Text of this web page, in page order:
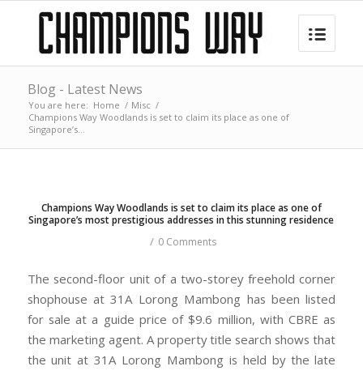
Blog - Latest News
You are here: Home / Misc /
Champions Way Woodlands is set to claim its place as one of
Singapore’s...
Champions Way Woodlands is set to claim its place as one of
Singapore’s most prestigious addresses in this stunning residence
/ 0 Comments
The second-floor unit of a two-storey freehold corner
shophouse at 31A Lorong Mambong has been listed
for sale at a guide price of $9.6 million, with CBRE as
the marketing agent. A property title search shows that
the unit at 31A Lorong Mambong is held by the late